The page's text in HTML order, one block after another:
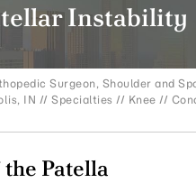
Instability
Surgeon, Shoulder and
IN // Specialties // Knee //
Patella